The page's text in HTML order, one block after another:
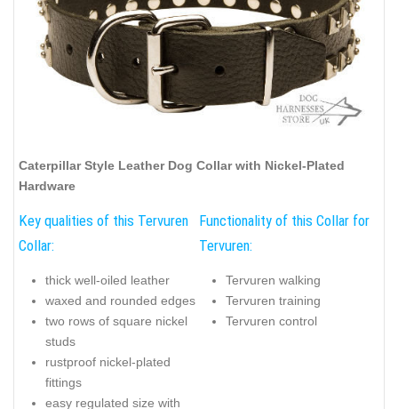
Caterpillar Style Leather Dog Collar with Nickel-Plated
Hardware
Key qualities of this Tervuren
Collar:
thick well-oiled leather
waxed and rounded edges
two rows of square nickel
studs
rustproof nickel-plated
fittings
easy regulated size with
Functionality of this Collar for
Tervuren:
Tervuren walking
Tervuren training
Tervuren control